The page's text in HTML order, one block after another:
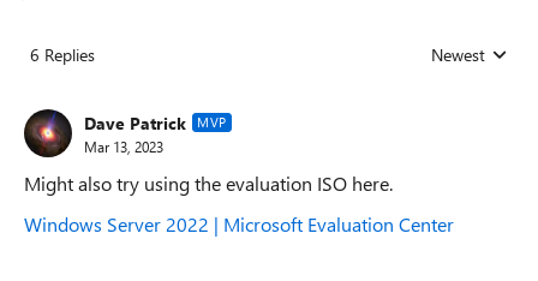
6 Replies Replies sorted
Newest
Dave Patrick MVP
Mar 13, 2023
Might also try using the evaluation ISO here.
Windows Server 2022 | Microsoft Evaluation Center